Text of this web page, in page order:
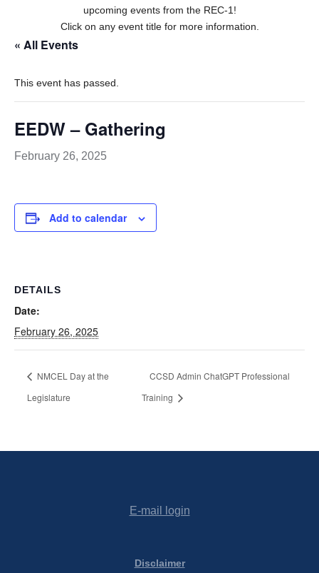
upcoming events from the REC-1!
Click on any event title for more information.
« All Events
This event has passed.
EEDW – Gathering
February 26, 2025
Add to calendar
DETAILS
Date:
February 26, 2025
NMCEL Day at the
Legislature
CCSD Admin ChatGPT Professional
Training
E-mail login
Disclaimer